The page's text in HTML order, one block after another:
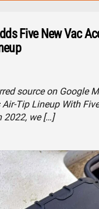
Five New Vac
source on Google
Tip Lineup With
2022, we […]